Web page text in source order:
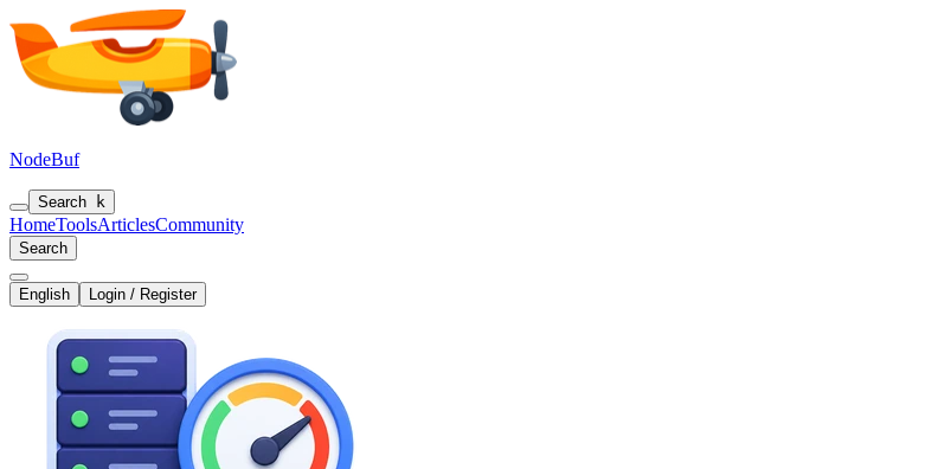
NodeBuf
Search k
HomeToolsArticlesCommunity
Search
English Login / Register